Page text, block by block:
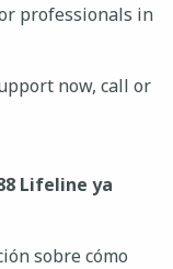
professionals in
now, call or
Lifeline ya
sobre cómo